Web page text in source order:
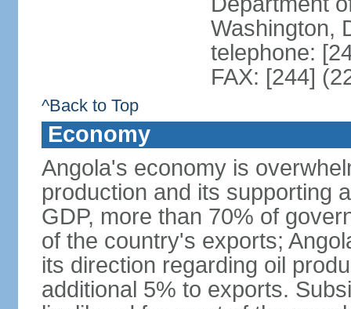
Washington,
telephone:
FAX: [244]
^Back to Top
Economy
Angola's economy is
production and its supporting
GDP, more than 70% of
of the country's exports;
its direction regarding oil
additional 5% to exports.